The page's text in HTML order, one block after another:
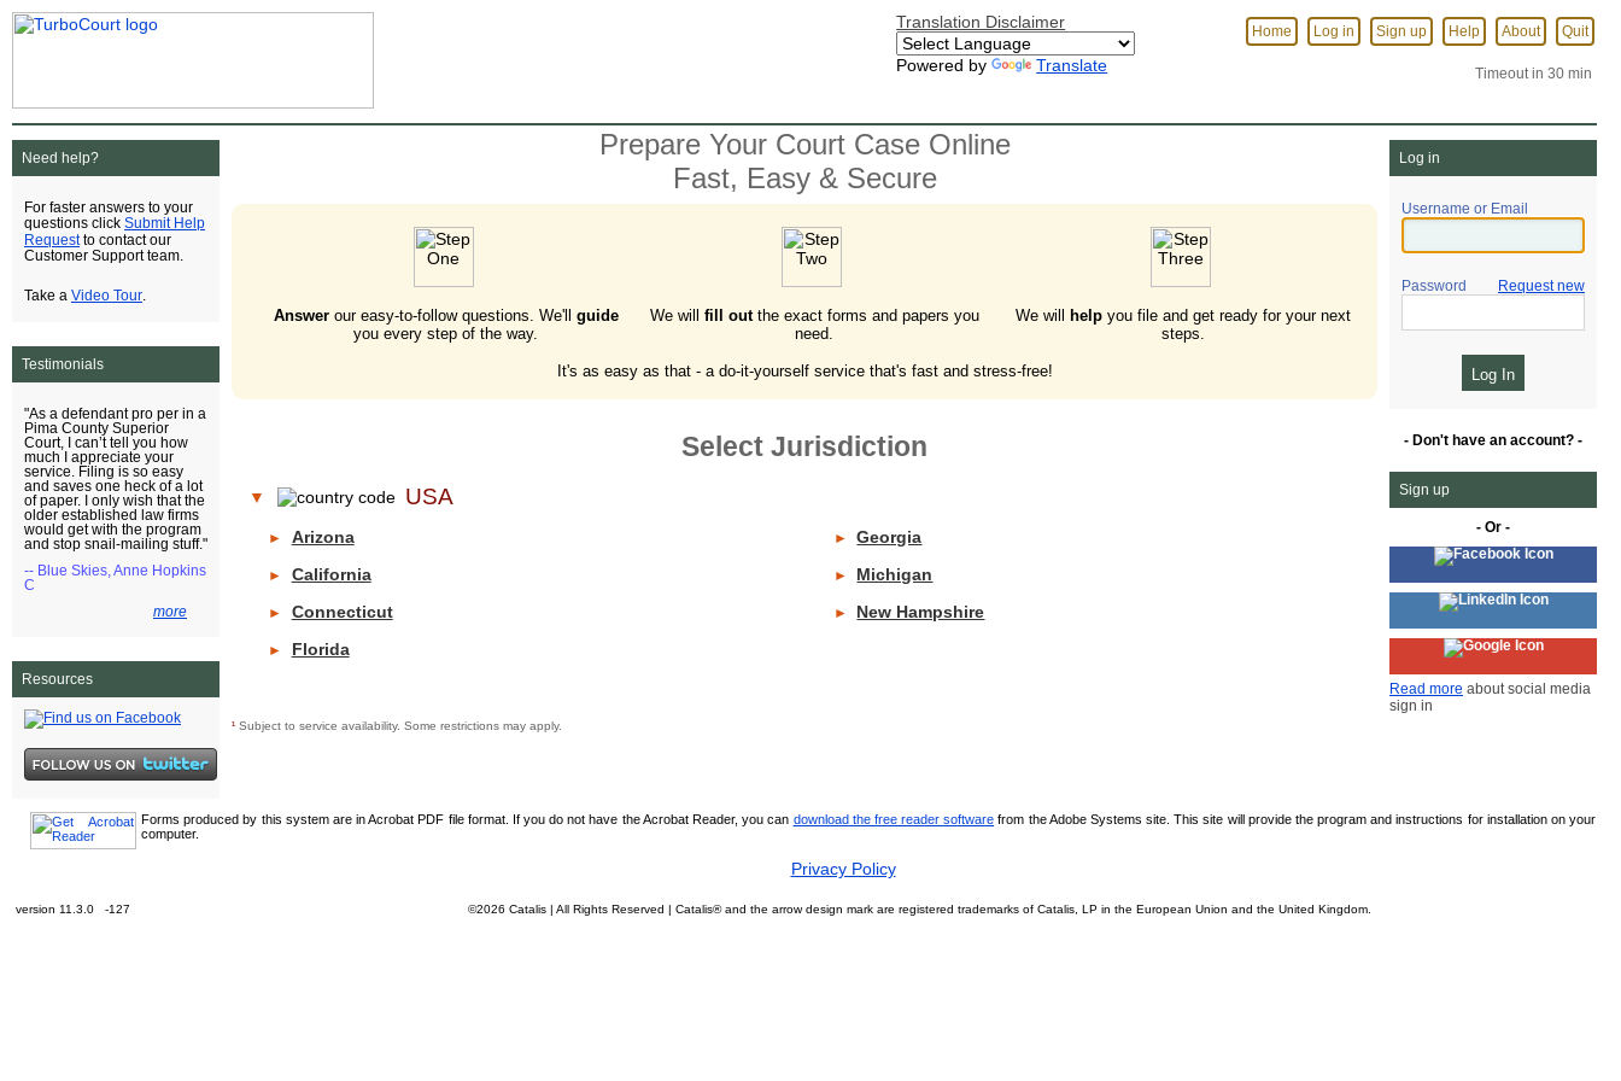
Translation Disclaimer
Powered by Translate
Home Log in Sign up Help About Quit
Timeout in 30 min
Need help?
For faster answers to your
questions click Submit Help
Requestto contact our
Customer Support team.
Take a Video Tour
Testimonials
"As a defendant pro per in a
Pima County Superior
Court, I can’t tell you how
much I appreciate your
service. Filing is so easy
and saves one heck of a lot
of paper. I only wish that the
older established law firms
would get with the program
and stop snail-mailing stuff."
-- Blue Skies, Anne Hopkins
C
more
Resources
Prepare Your Court Case Online
Fast, Easy & Secure
Answerour easy-to-follow questions. We'll guide
you every step of the way.
We will fill outthe exact forms and papers you
need.
We will help you file and get ready for your next
steps.
It's as easy as that - a do-it-yourself service that's fast and stress-free!
Select Jurisdiction
▼ USA
► Arizona ► Georgia
► California ► Michigan
► Connecticut ► New Hampshire
► Florida
¹ Subject to service availability. Some restrictions may apply.
Log in
Username or Email
Password Request new
- Don't have an account? -
Sign up
- Or -
Read more about social media
sign in
Forms produced by this system are in Acrobat PDF file format. If you do not have the Acrobat Reader, you can download the free reader software from the Adobe Systems site. This site will provide the program and instructions for installation on your
computer.
Privacy Policy
version 11.3.0 -127 ©2026 Catalis | All Rights Reserved | Catalis® and the arrow design mark are registered trademarks of Catalis, LP in the European Union and the United Kingdom.